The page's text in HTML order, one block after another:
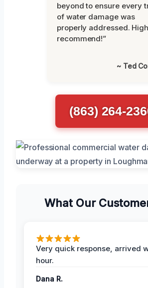
beyond to ensure every
of water damage was
properly addressed.
recommend!”
~ Ted
(863) 264-
What Our
Very quick response, arrived
hour.
Dana R.